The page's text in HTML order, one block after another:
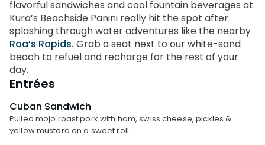
Free Teacher Card
Free Preschool Card
Gift Cards
Free Preschool Card
Gift Cards
College Pass
Hotel Packages
ORLANDO PARKS
SeaWorld
Discovery Cove
flavorful sandwiches and cool fountain beverages at
Kura’s Beachside Panini really hit the spot after
splashing through water adventures like the nearby
Roa’s Rapids. Grab a seat next to our white-sand
beach to refuel and recharge for the rest of your
day.
Entrées
Cuban Sandwich
Pulled mojo roast pork with ham, swiss cheese, pickles &
yellow mustard on a sweet roll